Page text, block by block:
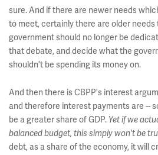
sure. And if there are newer needs
to meet, certainly there are older
government should no longer be
that debate, and decide what the
shouldn't be spending its money on.
And then there is CBPP's interest
and therefore interest payments are --
be a greater share of GDP. Yet if we
balanced budget, this simply won't be
debt, as a share of the economy, it will